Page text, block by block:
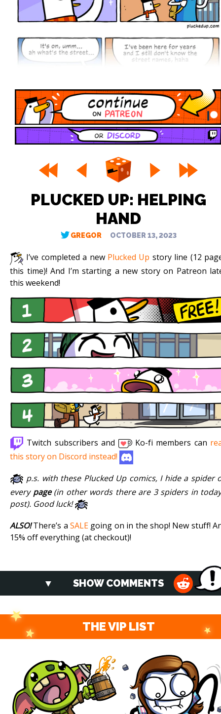
PLUCKED UP: HELPING
HAND
GREGOR OCTOBER 13, 2023
I’ve completed a new Plucked Up story line (12
this time)! And I’m starting a new story on Patreon
this weekend!
Twitch subscribers and Ko-fi members can
this story on Discord instead!
p.s. with these Plucked Up comics, I hide a spider
every page(in other words there are 3 spiders in
post). Good luck!
ALSO!There’s aSALE going on in the shop! New stuff!
15% off everything (at checkout)!
SHOW COMMENTS
THE VIP LIST